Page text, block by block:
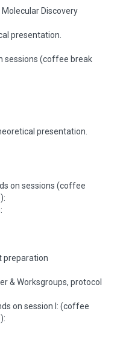
Discovery
presentation.
sessions (coffee break
presentation.
on sessions (coffee
preparation
& Worksgroups, protocol
on session I: (coffee